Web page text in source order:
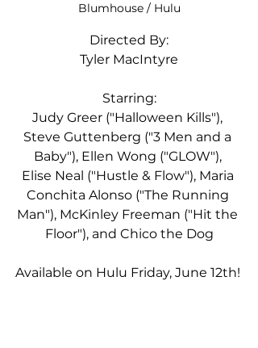
Blumhouse / Hulu
Directed By:
Tyler MacIntyre
Starring:
Judy Greer ("Halloween Kills"),
Steve Guttenberg ("3 Men and a
Baby"), Ellen Wong ("GLOW"),
Elise Neal ("Hustle & Flow"), Maria
Conchita Alonso ("The Running
Man"), McKinley Freeman ("Hit the
Floor"), and Chico the Dog
Available on Hulu Friday, June 12th!